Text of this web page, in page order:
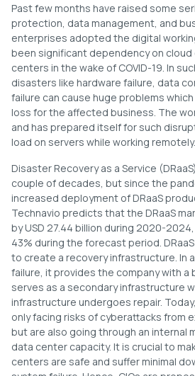
Past few months have raised some
protection, data management, and
enterprises adopted the digital
been significant dependency on
centers in the wake of COVID-19. In
disasters like hardware failure, data
failure can cause huge problems
loss for the affected business. The
and has prepared itself for such
load on servers while working remotely.
Disaster Recovery as a Service
couple of decades, but since the
increased deployment of DRaaS
Technavio predicts that the DRaaS
by USD 27.44 billion during 2020-
43% during the forecast period.
to create a recovery infrastructure. In
failure, it provides the company with a
serves as a secondary infrastructure
infrastructure undergoes repair.
only facing risks of cyberattacks from
but are also going through an internal
data center capacity. It is crucial to
centers are safe and suffer minimal